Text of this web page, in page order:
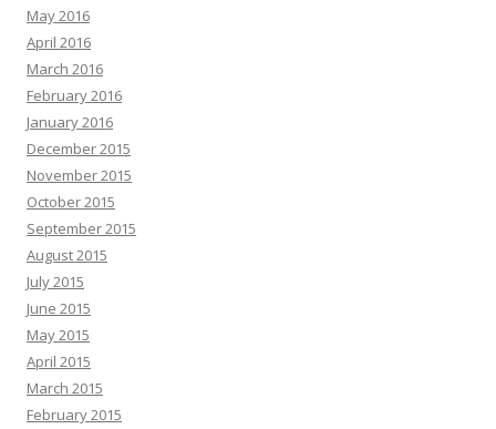
May 2016
April 2016
March 2016
February 2016
January 2016
December 2015
November 2015
October 2015
September 2015
August 2015
July 2015
June 2015
May 2015
April 2015
March 2015
February 2015